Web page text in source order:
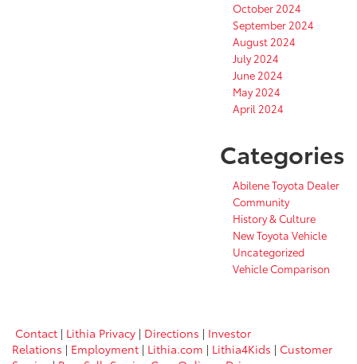
October 2024
September 2024
August 2024
July 2024
June 2024
May 2024
April 2024
Categories
Abilene Toyota Dealer
Community
History & Culture
New Toyota Vehicle
Uncategorized
Vehicle Comparison
Contact | Lithia Privacy | Directions | Investor
Relations | Employment | Lithia.com | Lithia4Kids | Customer